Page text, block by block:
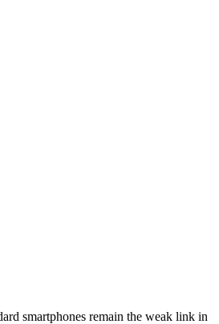
smartphones remain the weak link in